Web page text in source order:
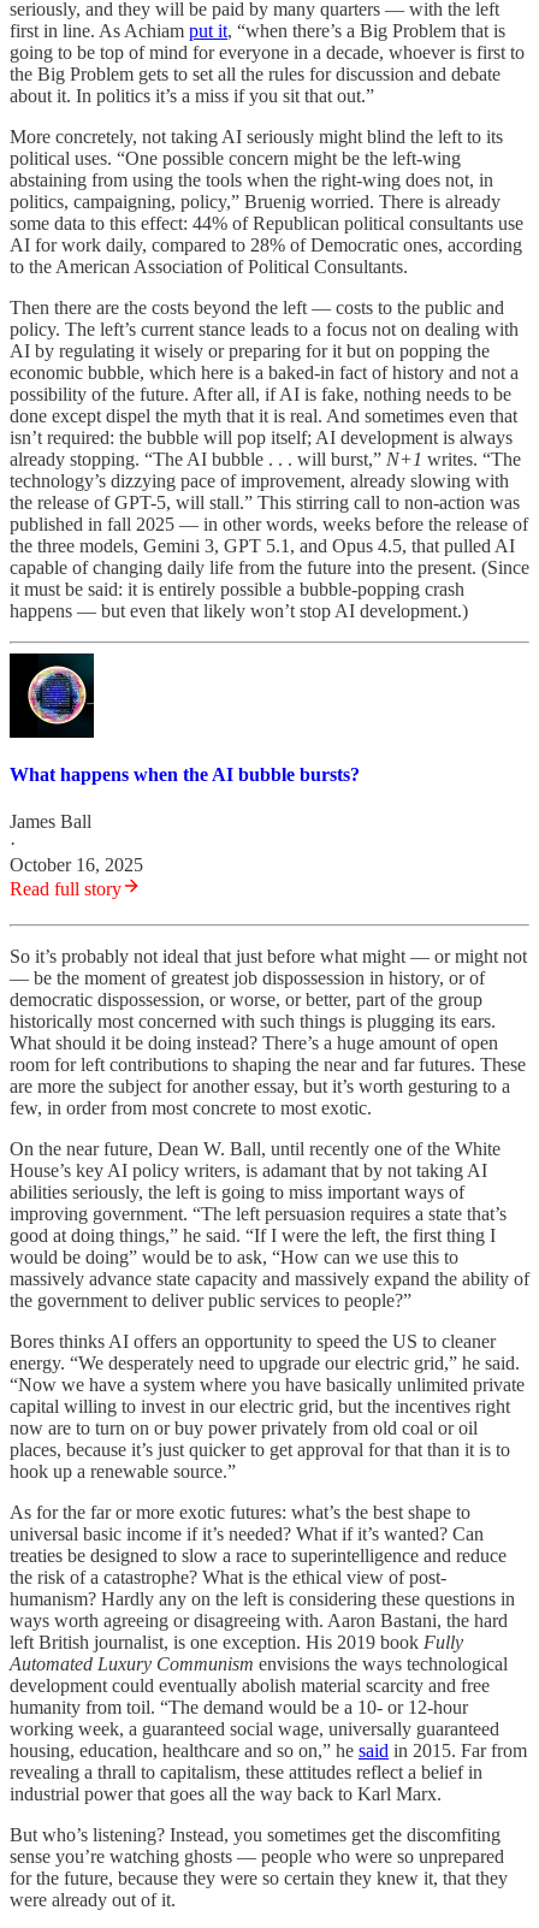
seriously, and they will be paid by many quarters — with the left
first in line. As Achiam put it, “when there’s a Big Problem that is
going to be top of mind for everyone in a decade, whoever is first to
the Big Problem gets to set all the rules for discussion and debate
about it. In politics it’s a miss if you sit that out.”
More concretely, not taking AI seriously might blind the left to its
political uses. “One possible concern might be the left-wing
abstaining from using the tools when the right-wing does not, in
politics, campaigning, policy,” Bruenig worried. There is already
some data to this effect: 44% of Republican political consultants use
AI for work daily, compared to 28% of Democratic ones, according
to the American Association of Political Consultants.
Then there are the costs beyond the left — costs to the public and
policy. The left’s current stance leads to a focus not on dealing with
AI by regulating it wisely or preparing for it but on popping the
economic bubble, which here is a baked-in fact of history and not a
possibility of the future. After all, if AI is fake, nothing needs to be
done except dispel the myth that it is real. And sometimes even that
isn’t required: the bubble will pop itself; AI development is always
already stopping. “The AI bubble . . . will burst,” N+1 writes. “The
technology’s dizzying pace of improvement, already slowing with
the release of GPT-5, will stall.” This stirring call to non-action was
published in fall 2025 — in other words, weeks before the release of
the three models, Gemini 3, GPT 5.1, and Opus 4.5, that pulled AI
capable of changing daily life from the future into the present. (Since
it must be said: it is entirely possible a bubble-popping crash
happens — but even that likely won’t stop AI development.)
What happens when the AI bubble bursts?
James Ball
·
October 16, 2025
Read full story
So it’s probably not ideal that just before what might — or might not
— be the moment of greatest job dispossession in history, or of
democratic dispossession, or worse, or better, part of the group
historically most concerned with such things is plugging its ears.
What should it be doing instead? There’s a huge amount of open
room for left contributions to shaping the near and far futures. These
are more the subject for another essay, but it’s worth gesturing to a
few, in order from most concrete to most exotic.
On the near future, Dean W. Ball, until recently one of the White
House’s key AI policy writers, is adamant that by not taking AI
abilities seriously, the left is going to miss important ways of
improving government. “The left persuasion requires a state that’s
good at doing things,” he said. “If I were the left, the first thing I
would be doing” would be to ask, “How can we use this to
massively advance state capacity and massively expand the ability of
the government to deliver public services to people?”
Bores thinks AI offers an opportunity to speed the US to cleaner
energy. “We desperately need to upgrade our electric grid,” he said.
“Now we have a system where you have basically unlimited private
capital willing to invest in our electric grid, but the incentives right
now are to turn on or buy power privately from old coal or oil
places, because it’s just quicker to get approval for that than it is to
hook up a renewable source.”
As for the far or more exotic futures: what’s the best shape to
universal basic income if it’s needed? What if it’s wanted? Can
treaties be designed to slow a race to superintelligence and reduce
the risk of a catastrophe? What is the ethical view of post-
humanism? Hardly any on the left is considering these questions in
ways worth agreeing or disagreeing with. Aaron Bastani, the hard
left British journalist, is one exception. His 2019 book Fully
Automated Luxury Communism envisions the ways technological
development could eventually abolish material scarcity and free
humanity from toil. “The demand would be a 10- or 12-hour
working week, a guaranteed social wage, universally guaranteed
housing, education, healthcare and so on,” he said in 2015. Far from
revealing a thrall to capitalism, these attitudes reflect a belief in
industrial power that goes all the way back to Karl Marx.
But who’s listening? Instead, you sometimes get the discomfiting
sense you’re watching ghosts — people who were so unprepared
for the future, because they were so certain they knew it, that they
were already out of it.